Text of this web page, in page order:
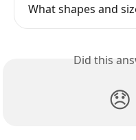
What shapes and
Did this
😞